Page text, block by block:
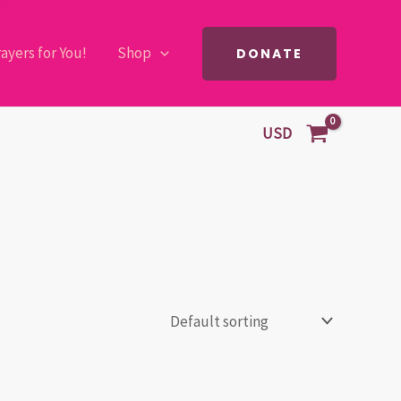
for You! Shop DONATE
USD